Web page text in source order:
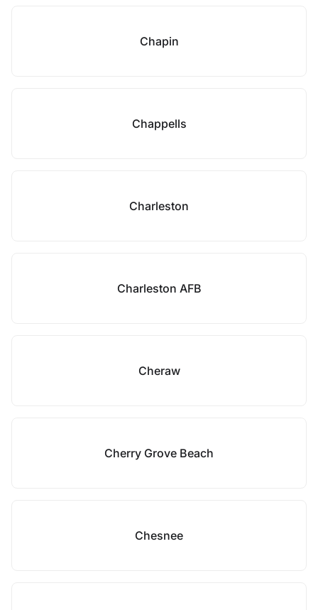
Chapin
Chappells
Charleston
Charleston AFB
Cheraw
Cherry Grove Beach
Chesnee